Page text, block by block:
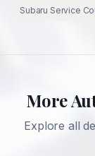
Subaru Service
More
Explore all